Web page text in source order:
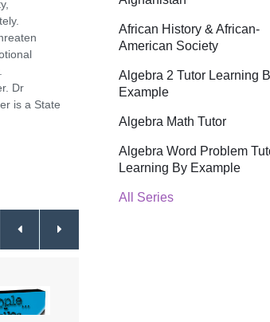
Dr
is a State
African History & African-
American Society
Algebra 2 Tutor Learning
Example
Algebra Math Tutor
Algebra Word Problem
Learning By Example
All Series